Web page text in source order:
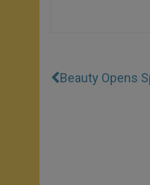
Beauty Opens